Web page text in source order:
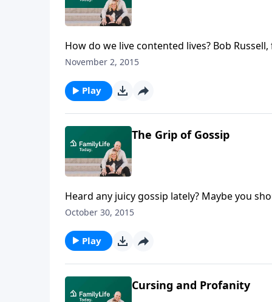
How do we live contented lives? Bob
Kentucky, talks to men and women about
November 2, 2015
Play
The Grip of Gossip
Heard any juicy gossip lately? Maybe you
wonders why gossip has become an
we speak.
October 30, 2015
Play
Cursing and Profanity